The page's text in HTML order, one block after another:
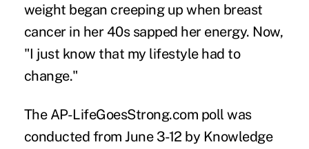
weight began creeping up when breast
cancer in her 40s sapped her energy. Now,
"I just know that my lifestyle had to
change."
The AP-LifeGoesStrong.com poll was
conducted from June 3-12 by Knowledge